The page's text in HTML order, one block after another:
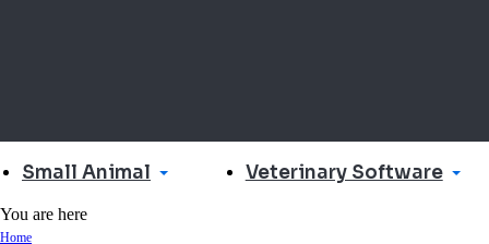
Small Animal Veterinary Software
You are here
Home